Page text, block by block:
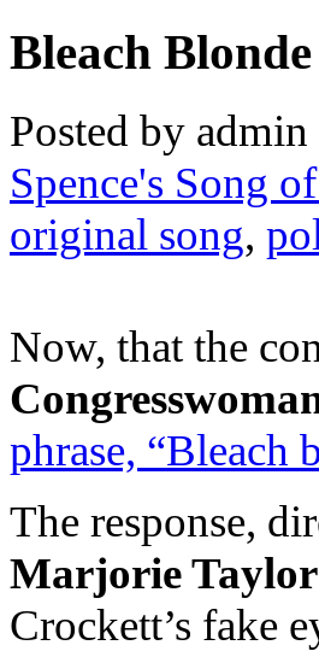
Bleach
Posted by
Spence's Song
original song,
Now, that the
phrase, “Bleach
The response,
Marjorie Taylor
Crockett’s fake